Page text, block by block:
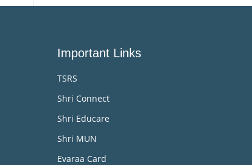
Important Links
TSRS
Shri Connect
Shri Educare
Shri MUN
Evaraa Card